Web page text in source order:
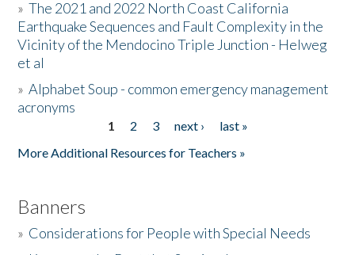
»The 2021 and 2022 North Coast California
Earthquake Sequences and Fault Complexity in the
Vicinity of the Mendocino Triple Junction - Helweg
et al
»Alphabet Soup - common emergency management
acronyms
1 2 3 next ›
last »
More Additional Resources for Teachers »
Banners
» Considerations for People with Special Needs